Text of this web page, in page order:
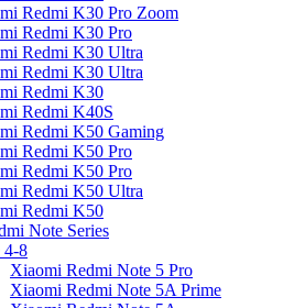
Redmi K30 Pro Zoom
Redmi K30 Pro
Redmi K30 Ultra
Redmi K30 Ultra
Redmi K30
Redmi K40S
Redmi K50 Gaming
Redmi K50 Pro
Redmi K50 Pro
Redmi K50 Ultra
Redmi K50
Note Series
4-8
Xiaomi Redmi Note 5 Pro
Xiaomi Redmi Note 5A Prime